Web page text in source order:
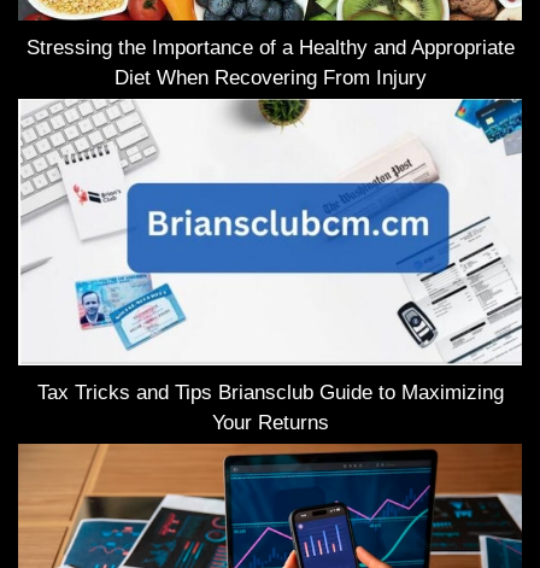
Stressing the Importance of a Healthy and Appropriate
Diet When Recovering From Injury
Tax Tricks and Tips Briansclub Guide to Maximizing
Your Returns